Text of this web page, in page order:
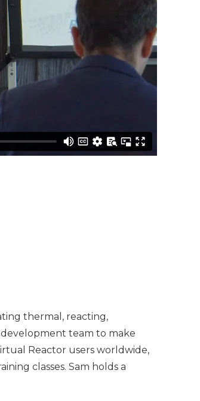
thermal, reacting,
development team to make
Reactor users worldwide,
classes. Sam holds a